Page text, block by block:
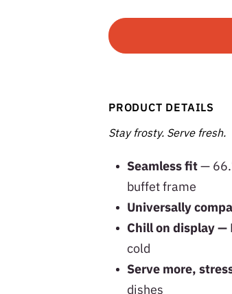
PRODUCT DETAILS
Stay frosty. Serve fresh.
Seamless fit—
buffet frame
Universally
Chill on display —
cold
Serve more,
dishes